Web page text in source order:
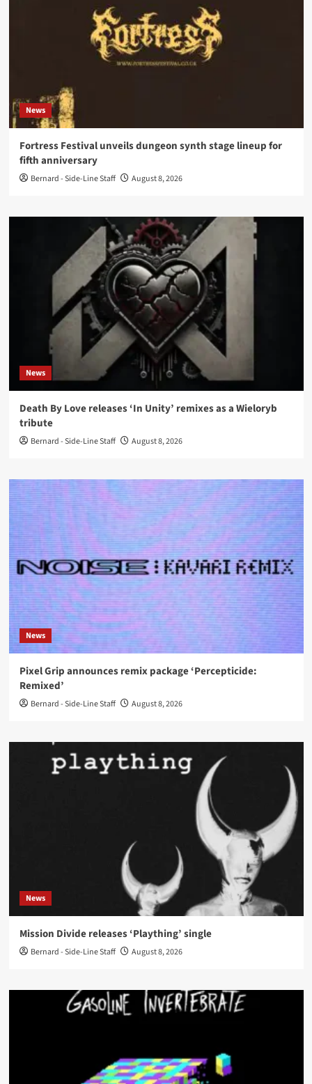
News
Fortress Festival unveils dungeon synth stage lineup for
fifth anniversary
Bernard - Side-Line Staff August 8, 2026
News
Death By Love releases ‘In Unity’ remixes as a Wieloryb
tribute
Bernard - Side-Line Staff August 8, 2026
News
Pixel Grip announces remix package ‘Percepticide:
Remixed’
Bernard - Side-Line Staff August 8, 2026
News
Mission Divide releases ‘Plaything’ single
Bernard - Side-Line Staff August 8, 2026